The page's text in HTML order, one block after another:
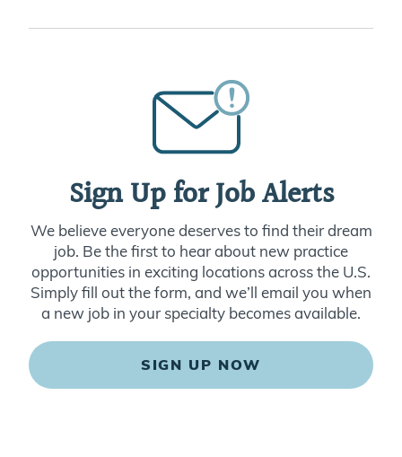
Sign Up for Job Alerts
We believe everyone deserves to find their dream
job. Be the first to hear about new practice
opportunities in exciting locations across the U.S.
Simply fill out the form, and we’ll email you when
a new job in your specialty becomes available.
SIGN UP NOW